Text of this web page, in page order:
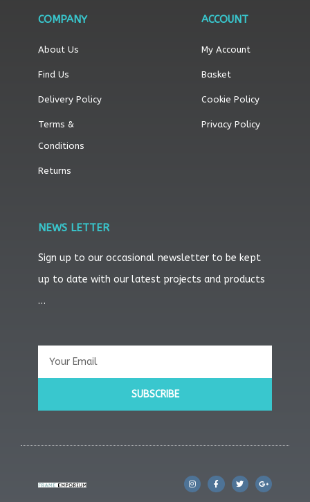
COMPANY
About Us
Find Us
Delivery Policy
Terms &
Conditions
Returns
ACCOUNT
My Account
Basket
Cookie Policy
Privacy Policy
NEWS LETTER
Sign up to our occasional newsletter to be kept
up to date with our latest projects and products
…
Email
SUBSCRIBE
I
n
s
F
a
c
T
w
i
G
o
o